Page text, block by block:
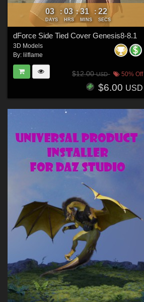
03
DAYS
: 03
HRS
: 31
MINS
: 20
SECS
dForce Side Tied Cover Genesis8-8.1
3D Models
By: lilflame
$12.00USD 50% Off
$6.00 USD